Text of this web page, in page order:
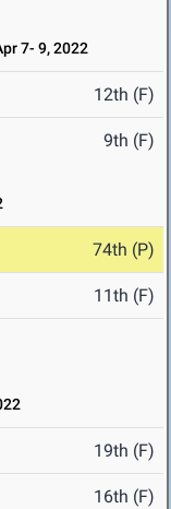
7- 9, 2022
12th (F)
9th (F)
74th (P)
11th (F)
19th (F)
16th (F)